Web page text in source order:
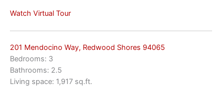
Watch Virtual Tour
201 Mendocino Way, Redwood Shores 94065
Bedrooms: 3
Bathrooms: 2.5
Living space: 1,917 sq.ft.